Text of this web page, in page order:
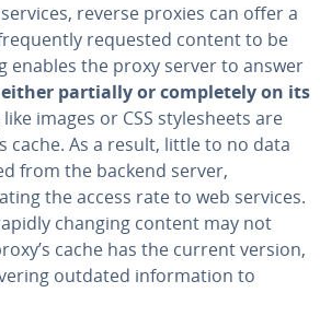
reverse proxies can offer a
requested content to be
enables the proxy server to answer
partially or completely on its
images or CSS stylesheets are
cache. As a result, little to no data
from the backend server,
the access rate to web services.
changing content may not
cache has the current version,
outdated information to